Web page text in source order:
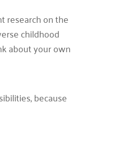
research on the
childhood
about your own
because